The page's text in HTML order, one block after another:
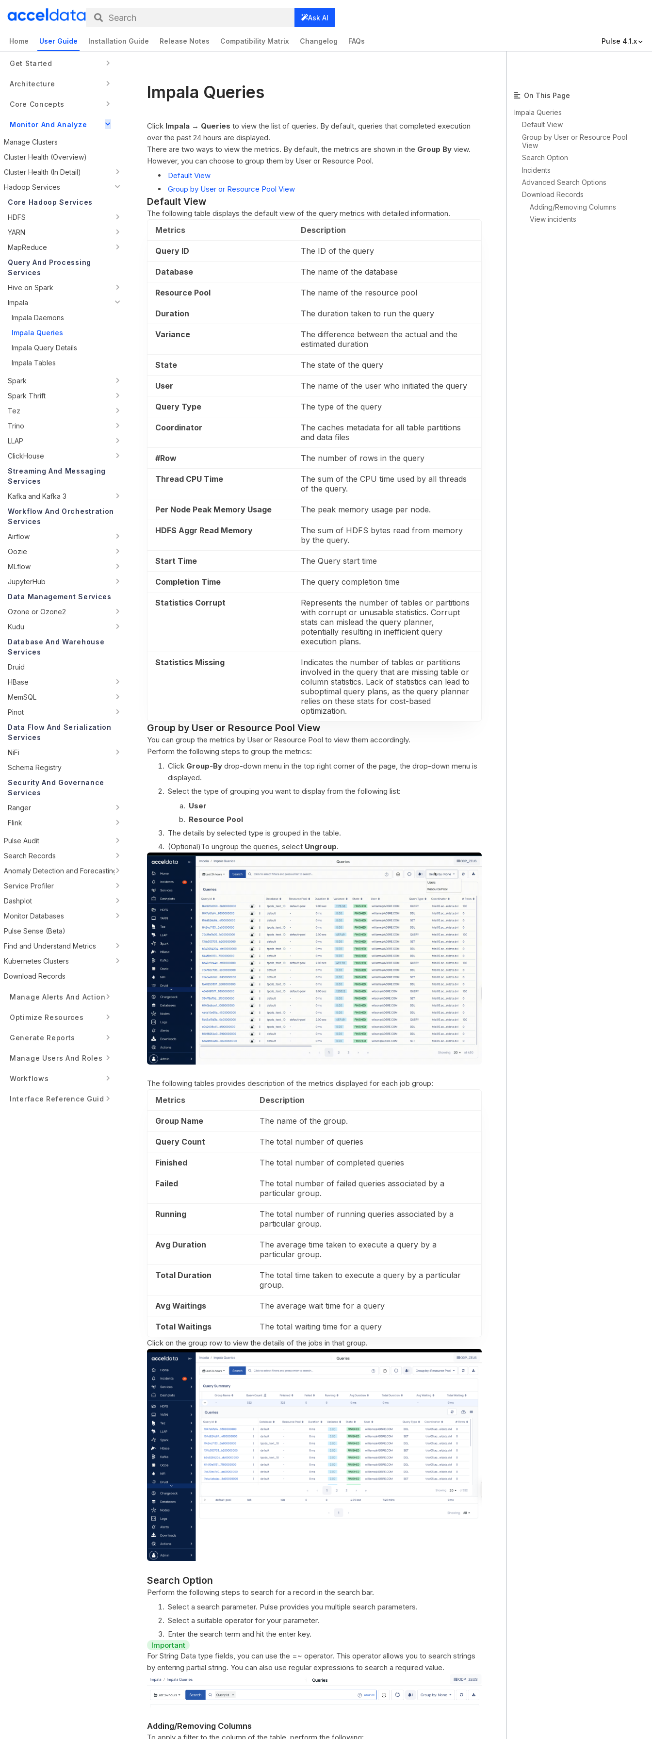
Search Ask AI
Home User Guide Installation Guide Release Notes Compatibility Matrix Changelog FAQs Pulse 4.1.x
Get Started
Architecture
Core Concepts
Monitor And Analyze
Manage Clusters
Cluster Health (Overview)
Cluster Health (In Detail)
Hadoop Services
Core Hadoop Services
HDFS
YARN
MapReduce
Query And Processing
Services
Hive on Spark
Impala
Impala Daemons
Impala Queries
Impala Query Details
Impala Tables
Spark
Spark Thrift
Tez
Trino
LLAP
ClickHouse
Streaming And Messaging
Services
Kafka and Kafka 3
Workflow And Orchestration
Services
Airflow
Oozie
MLflow
JupyterHub
Data Management Services
Ozone or Ozone2
Kudu
Database And Warehouse
Services
Druid
HBase
MemSQL
Pinot
Data Flow And Serialization
Services
NiFi
Schema Registry
Security And Governance
Services
Ranger
Flink
Pulse Audit
Search Records
Anomaly Detection and Forecasting
Service Profiler
Dashplot
Monitor Databases
Pulse Sense (Beta)
Find and Understand Metrics
Kubernetes Clusters
Download Records
Manage Alerts And Actions
Optimize Resources
Generate Reports
Manage Users And Roles
Workflows
Interface Reference Guide
Impala Queries
Click Impala → Queries to view the list of queries. By default, queries that completed execution
over the past 24 hours are displayed.
There are two ways to view the metrics. By default, the metrics are shown in the Group By view.
However, you can choose to group them by User or Resource Pool.
Default View
Group by User or Resource Pool View
Default View
The following table displays the default view of the query metrics with detailed information.
Metrics Description
Query ID The ID of the query
Database The name of the database
Resource Pool The name of the resource pool
Duration The duration taken to run the query
Variance
The difference between the actual and the
estimated duration
State The state of the query
User The name of the user who initiated the query
Query Type The type of the query
Coordinator
The caches metadata for all table partitions
and data files
#Row The number of rows in the query
Thread CPU Time
The sum of the CPU time used by all threads
of the query.
Per Node Peak Memory Usage The peak memory usage per node.
HDFS Aggr Read Memory
The sum of HDFS bytes read from memory
by the query.
Start Time The Query start time
Completion Time The query completion time
Statistics Corrupt
Represents the number of tables or partitions
with corrupt or unusable statistics. Corrupt
stats can mislead the query planner,
potentially resulting in inefficient query
execution plans.
Statistics Missing
Indicates the number of tables or partitions
involved in the query that are missing table or
column statistics. Lack of statistics can lead to
suboptimal query plans, as the query planner
relies on these stats for cost-based
optimization.
Group by User or Resource Pool View
You can group the metrics by User or Resource Pool to view them accordingly.
Perform the following steps to group the metrics:
Click Group-By drop-down menu in the top right corner of the page, the drop-down menu is
displayed.
Select the type of grouping you want to display from the following list:
User
Resource Pool
The details by selected type is grouped in the table.
(Optional)To ungroup the queries, select Ungroup.
The following tables provides description of the metrics displayed for each job group:
Metrics Description
Group Name The name of the group.
Query Count The total number of queries
Finished The total number of completed queries
Failed
The total number of failed queries associated by a
particular group.
Running
The total number of running queries associated by a
particular group.
Avg Duration
The average time taken to execute a query by a
particular group.
Total Duration
The total time taken to execute a query by a particular
group.
Avg Waitings The average wait time for a query
Total Waitings The total waiting time for a query
Click on the group row to view the details of the jobs in that group.
Search Option
Perform the following steps to search for a record in the search bar.
Select a search parameter. Pulse provides you multiple search parameters.
Select a suitable operator for your parameter.
Enter the search term and hit the enter key.
Important
For String Data type fields, you can use the =~ operator. This operator allows you to search strings
by entering partial string. You can also use regular expressions to search a required value.
Adding/Removing Columns
On This Page
Impala Queries
Default View
Group by User or Resource Pool
View
Search Option
Incidents
Advanced Search Options
Download Records
Adding/Removing Columns
View incidents